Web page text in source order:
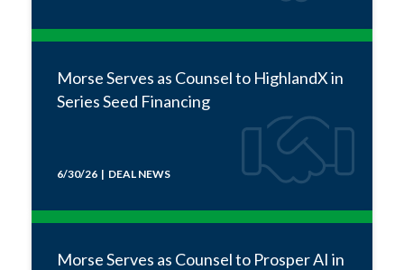
Morse Serves as Counsel to HighlandX in
Series Seed Financing
6/30/26 | DEAL NEWS
Morse Serves as Counsel to Prosper AI in